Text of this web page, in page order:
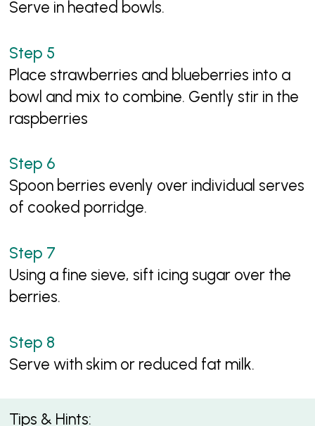
Serve in heated bowls.
Place strawberries and blueberries into a
bowl and mix to combine. Gently stir in the
raspberries
Spoon berries evenly over individual serves
of cooked porridge.
Using a fine sieve, sift icing sugar over the
berries.
Serve with skim or reduced fat milk.
Tips & Hints: